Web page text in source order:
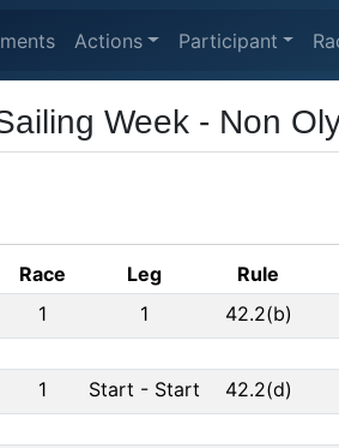
Actions Participant
Week - Non
Race Leg Rule
1 1 42.2(b)
1 Start - Start 42.2(d)